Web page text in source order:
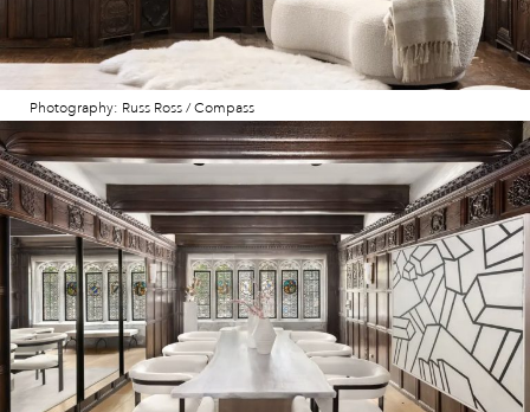
Photography: Russ Ross / Compass